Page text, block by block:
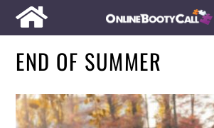
END OF SUMMER